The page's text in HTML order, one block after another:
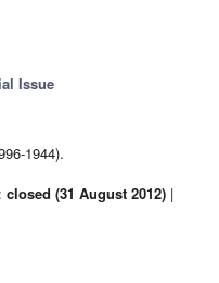
Issue
1944).
closed (31 August 2012) |